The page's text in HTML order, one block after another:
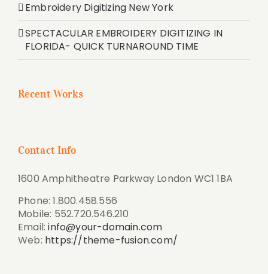
Embroidery Digitizing New York
SPECTACULAR EMBROIDERY DIGITIZING IN
FLORIDA- QUICK TURNAROUND TIME
Recent Works
Contact Info
1600 Amphitheatre Parkway London WC1 1BA
Phone: 1.800.458.556
Mobile: 552.720.546.210
Email:info@your-domain.com
Web: https://theme-fusion.com/